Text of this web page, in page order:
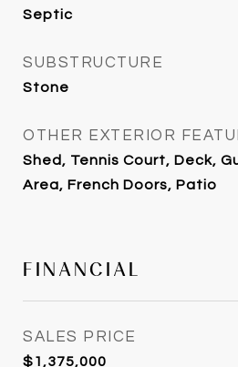
Septic
SUBSTRUCTURE
Stone
OTHER EXTERIOR
Shed, Tennis Court, Deck,
Area, French Doors, Patio
FINANCIAL
SALES PRICE
$1,375,000